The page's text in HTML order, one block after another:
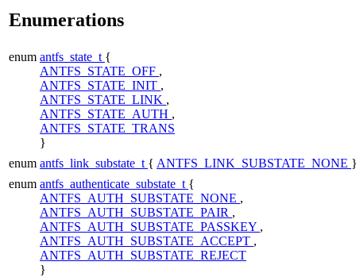
Enumerations
enum antfs_state_t {
ANTFS_STATE_OFF ,
ANTFS_STATE_INIT ,
ANTFS_STATE_LINK ,
ANTFS_STATE_AUTH ,
ANTFS_STATE_TRANS
}
enum antfs_link_substate_t { ANTFS_LINK_SUBSTATE_NONE
enum antfs_authenticate_substate_t {
ANTFS_AUTH_SUBSTATE_NONE ,
ANTFS_AUTH_SUBSTATE_PAIR ,
ANTFS_AUTH_SUBSTATE_PASSKEY ,
ANTFS_AUTH_SUBSTATE_ACCEPT ,
ANTFS_AUTH_SUBSTATE_REJECT
}